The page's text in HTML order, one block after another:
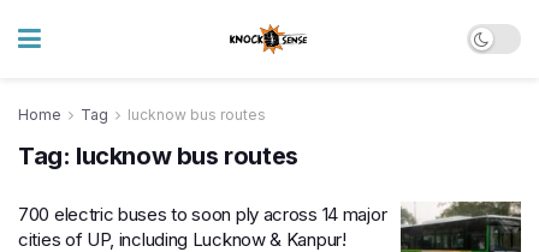
Home Tag lucknow bus routes
Tag: lucknow bus routes
700 electric buses to soon ply across 14 major
cities of UP, including Lucknow & Kanpur!